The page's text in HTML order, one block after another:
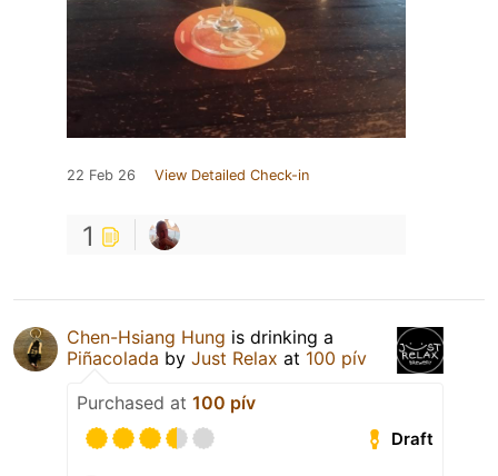
22 Feb 26 View Detailed Check-in
1
Chen-Hsiang Hung is drinking a
Piñacolada by Just Relax at 100 pív
Purchased at 100 pív
Draft